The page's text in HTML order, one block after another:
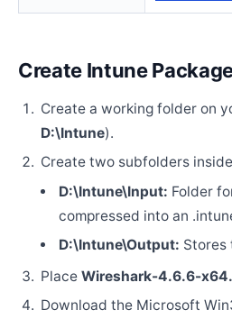
Create Intune
Create a working folder on
D:\Intune).
Create two subfolders
D:\Intune\Input: Folder
compressed into an
D:\Intune\Output: Stores
Place Wireshark-4.6.6-
Download the Microsoft